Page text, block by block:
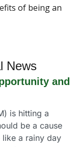
of being an
News
and
is hitting a
be a cause
a rainy day